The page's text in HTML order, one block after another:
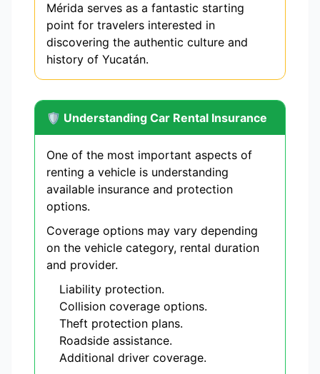
Mérida serves as a fantastic starting
point for travelers interested in
discovering the authentic culture and
history of Yucatán.
🛡️ Understanding Car Rental Insurance
One of the most important aspects of
renting a vehicle is understanding
available insurance and protection
options.
Coverage options may vary depending
on the vehicle category, rental duration
and provider.
Liability protection.
Collision coverage options.
Theft protection plans.
Roadside assistance.
Additional driver coverage.